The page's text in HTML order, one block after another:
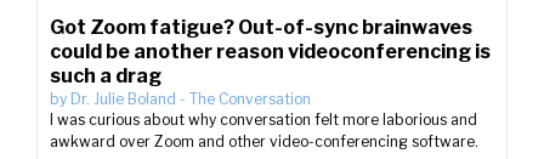
Got Zoom fatigue? Out-of-sync brainwaves
could be another reason videoconferencing is
such a drag
by Dr. Julie Boland - The Conversation
I was curious about why conversation felt more laborious and
awkward over Zoom and other video-conferencing software.